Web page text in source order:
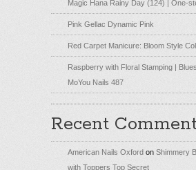
Magic Hana Rainy Day (124) | One-
Pink Gellac Dynamic Pink
Red Carpet Manicure: Bloom Style
Raspberry with Floral Stamping |
MoYou Nails 487
Recent
American Nails Oxford on Shimmery
with Toppers Top Secret